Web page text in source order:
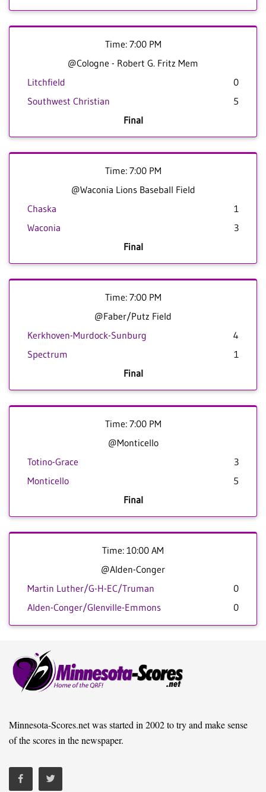
Time: 7:00 PM
@Cologne - Robert G. Fritz Mem
Litchfield
0
Southwest Christian
5
Final
Time: 7:00 PM
@Waconia Lions Baseball Field
Chaska
1
Waconia
3
Final
Time: 7:00 PM
@Faber/Putz Field
Kerkhoven-Murdock-Sunburg
4
Spectrum
1
Final
Time: 7:00 PM
@Monticello
Totino-Grace
3
Monticello
5
Final
Time: 10:00 AM
@Alden-Conger
Martin Luther/G-H-EC/Truman
0
Alden-Conger/Glenville-Emmons
0
Minnesota-Scores.net was started in 2002 to try and make sense
of the scores in the newspaper.